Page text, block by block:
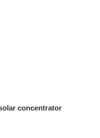
concentrator